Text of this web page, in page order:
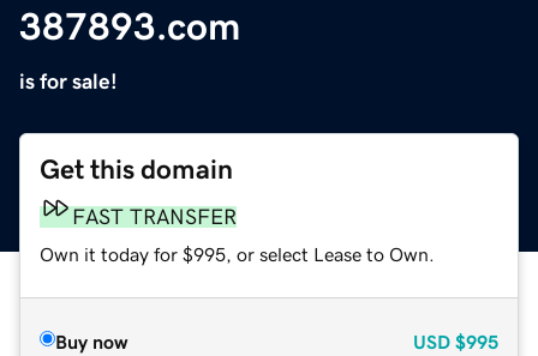
387893.com
is for sale!
Get this domain
FAST TRANSFER
Own it today for $995, or select Lease to Own.
Buy now USD $995